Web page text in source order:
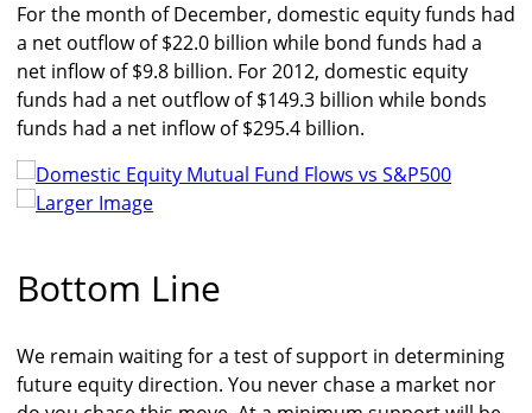
For the month of December, domestic equity funds had
a net outflow of $22.0 billion while bond funds had a
net inflow of $9.8 billion. For 2012, domestic equity
funds had a net outflow of $149.3 billion while bonds
funds had a net inflow of $295.4 billion.
Larger Image
Bottom Line
We remain waiting for a test of support in determining
future equity direction. You never chase a market nor